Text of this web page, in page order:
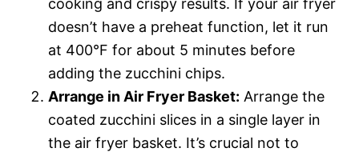
doesn’t have a preheat function, let it run
at 400°F for about 5 minutes before
adding the zucchini chips.
Arrange in Air Fryer Basket: Arrange the
coated zucchini slices in a single layer in
the air fryer basket. It’s crucial not to